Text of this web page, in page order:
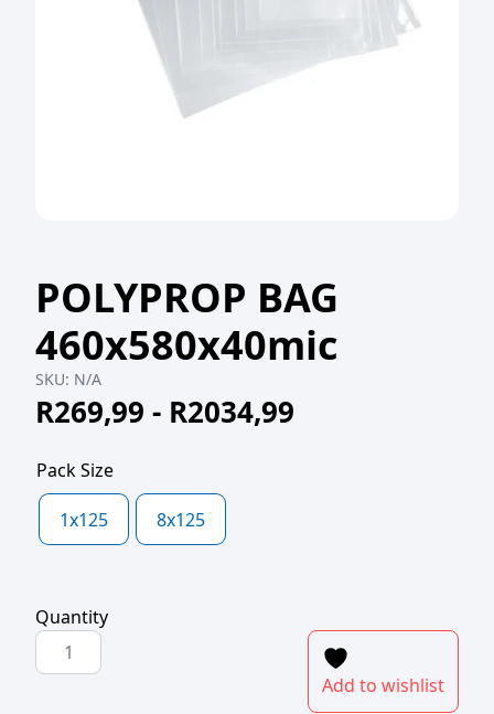
POLYPROP BAG
460x580x40mic
SKU: N/A
R269,99 - R2034,99
Pack Size
1x125 8x125
Quantity
POLYPROP
BAG
Add to wishlist